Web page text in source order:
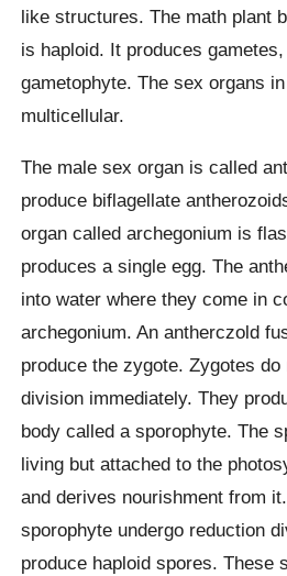
like structures. The math plant
is haploid. It produces
gametophyte. The sex organs
multicellular.
The male sex organ is called
produce biflagellate
organ called archegonium is
produces a single egg. The
into water where they come in
archegonium. An antherczold
produce the zygote. Zygotes
division immediately. They
body called a sporophyte. The
living but attached to the
and derives nourishment from
sporophyte undergo reduction
produce haploid spores. These